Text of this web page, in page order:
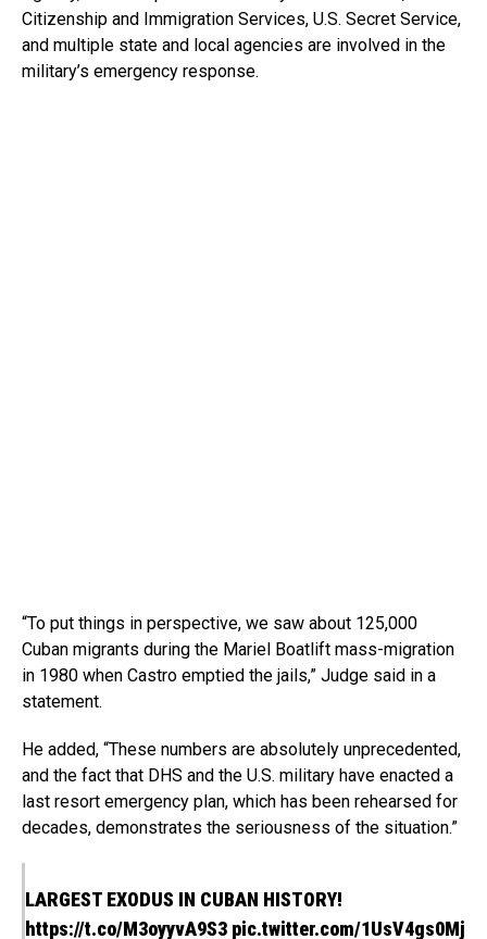
Citizenship and Immigration Services, U.S. Secret Service,
and multiple state and local agencies are involved in the
military’s emergency response.
“To put things in perspective, we saw about 125,000
Cuban migrants during the Mariel Boatlift mass-migration
in 1980 when Castro emptied the jails,” Judge said in a
statement.
He added, “These numbers are absolutely unprecedented,
and the fact that DHS and the U.S. military have enacted a
last resort emergency plan, which has been rehearsed for
decades, demonstrates the seriousness of the situation.”
LARGEST EXODUS IN CUBAN HISTORY!
https://t.co/M3oyyvA9S3 pic.twitter.com/1UsV4gs0Mj